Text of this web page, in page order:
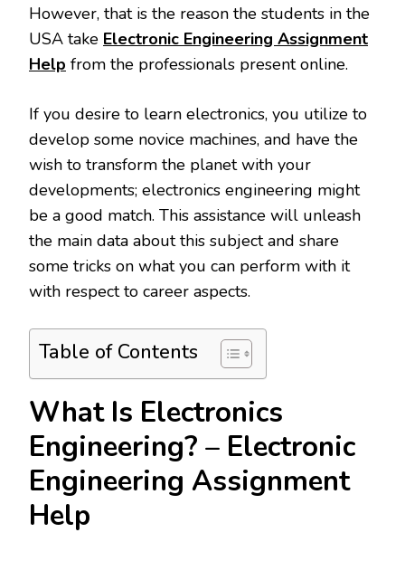
However, that is the reason the students in the
USA take Electronic Engineering Assignment
Help from the professionals present online.
If you desire to learn electronics, you utilize to
develop some novice machines, and have the
wish to transform the planet with your
developments; electronics engineering might
be a good match. This assistance will unleash
the main data about this subject and share
some tricks on what you can perform with it
with respect to career aspects.
Table of Contents
What Is Electronics
Engineering? – Electronic
Engineering Assignment
Help